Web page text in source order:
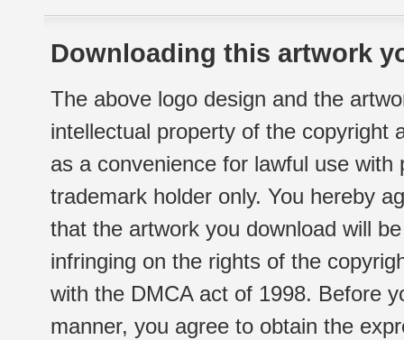
Downloading this artwork
The above logo design and the
intellectual property of the copyright
as a convenience for lawful use
trademark holder only. You hereby
that the artwork you download will
infringing on the rights of the
with the DMCA act of 1998. Before
manner, you agree to obtain the